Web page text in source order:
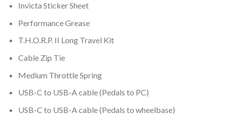
Invicta Sticker Sheet
Performance Grease
T.H.O.R.P. II Long Travel Kit
Cable Zip Tie
Medium Throttle Spring
USB-C to USB-A cable (Pedals to PC)
USB-C to USB-A cable (Pedals to wheelbase)